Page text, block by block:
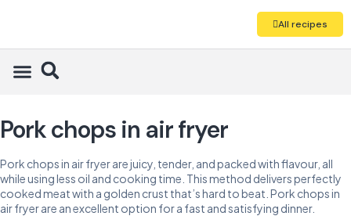
All recipes
Pork chops in air fryer
Pork chops in air fryer are juicy, tender, and packed with flavour, all
while using less oil and cooking time. This method delivers perfectly
cooked meat with a golden crust that’s hard to beat. Pork chops in
air fryer are an excellent option for a fast and satisfying dinner.